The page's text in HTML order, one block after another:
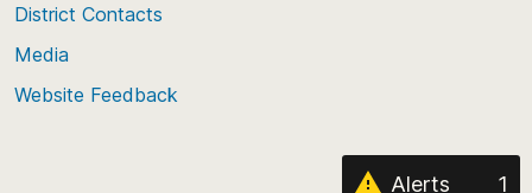
District Contacts
Media
Website Feedback
Alerts 1